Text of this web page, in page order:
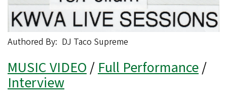
Authored By DJ Taco Supreme
MUSIC VIDEO/Full Performance/
Interview